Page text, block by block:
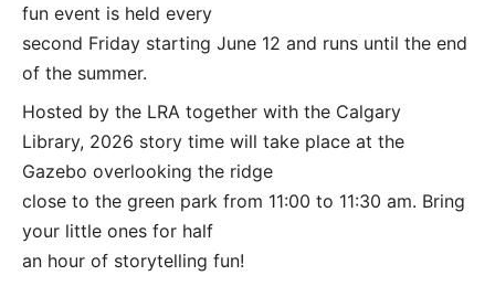
fun event is held every
second Friday starting June 12 and runs until the end
of the summer.
Hosted by the LRA together with the Calgary
Library, 2026 story time will take place at the
Gazebo overlooking the ridge
close to the green park from 11:00 to 11:30 am. Bring
your little ones for half
an hour of storytelling fun!